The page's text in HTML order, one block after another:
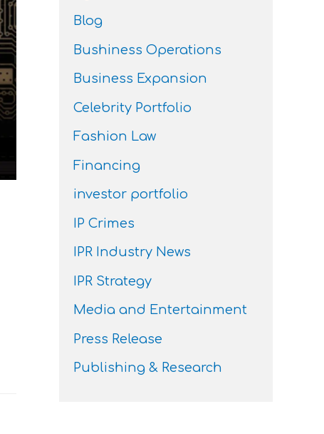
Blog
Bushiness Operations
Business Expansion
Celebrity Portfolio
Fashion Law
Financing
investor portfolio
IP Crimes
IPR Industry News
IPR Strategy
Media and Entertainment
Press Release
Publishing & Research